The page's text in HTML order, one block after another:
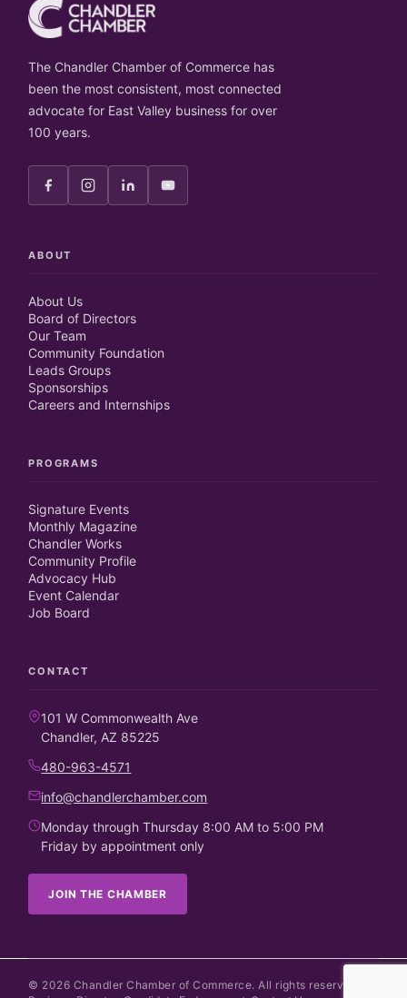
The Chandler Chamber of Commerce has
been the most consistent, most connected
advocate for East Valley business for over
100 years.
ABOUT
About Us
Board of Directors
Our Team
Community Foundation
Leads Groups
Sponsorships
Careers and Internships
PROGRAMS
Signature Events
Monthly Magazine
Chandler Works
Community Profile
Advocacy Hub
Event Calendar
Job Board
CONTACT
101 W Commonwealth Ave
Chandler, AZ 85225
480-963-4571
info@chandlerchamber.com
Monday through Thursday 8:00 AM to 5:00 PM
Friday by appointment only
JOIN THE CHAMBER
© 2026 Chandler Chamber of Commerce. All rights reserved.